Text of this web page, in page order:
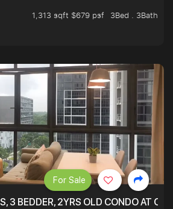
1,313 sqft $679 psf
3Bed . 3Bath
3 BEDDER, 2YRS OLD CONDO AT
For Sale